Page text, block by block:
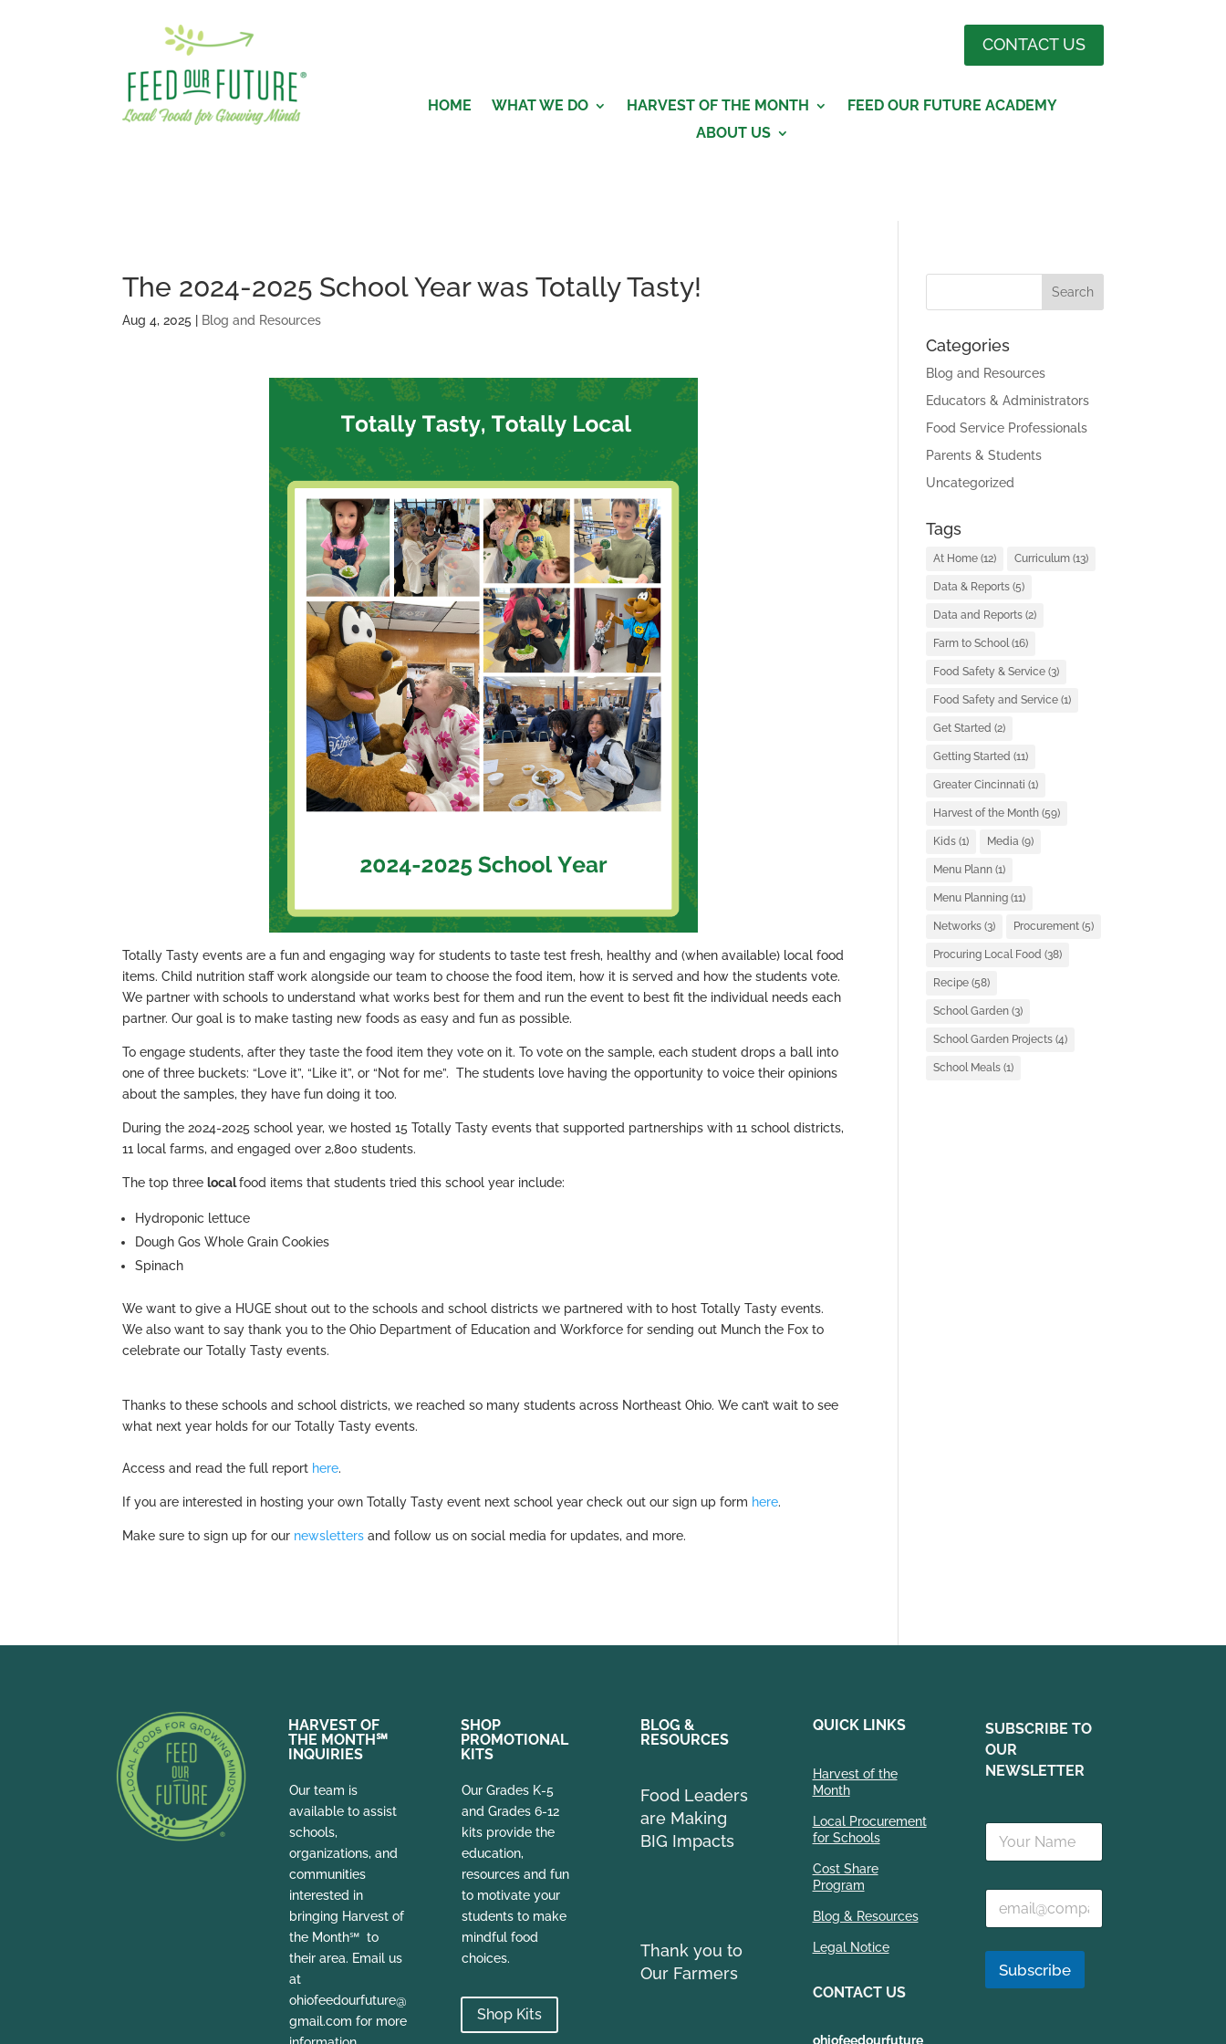
CONTACT US
HOME WHAT WE DO HARVEST OF THE MONTH
FEED OUR FUTURE ACADEMY
ABOUT US
The 2024-2025 School Year was Totally Tasty!
Aug 4, 2025 Blog and Resources
Totally Tasty events are a fun and engaging way for students to taste test fresh, healthy and (when available) local food
items. Child nutrition staff work alongside our team to choose the food item, how it is served and how the students vote.
We partner with schools to understand what works best for them and run the event to best fit the individual needs each
partner. Our goal is to make tasting new foods as easy and fun as possible.
To engage students, after they taste the food item they vote on it. To vote on the sample, each student drops a ball into
one of three buckets: “Love it”, “Like it”, or “Not for me”. The students love having the opportunity to voice their opinions
about the samples, they have fun doing it too.
During the 2024-2025 school year, we hosted 15 Totally Tasty events that supported partnerships with 11 school districts,
11 local farms, and engaged over 2,800 students.
The top three localfood items that students tried this school year include:
Hydroponic lettuce
Dough Gos Whole Grain Cookies
Spinach
We want to give a HUGE shout out to the schools and school districts we partnered with to host Totally Tasty events.
We also want to say thank you to the Ohio Department of Education and Workforce for sending out Munch the Fox to
celebrate our Totally Tasty events.
Thanks to these schools and school districts, we reached so many students across Northeast Ohio. We can’t wait to see
what next year holds for our Totally Tasty events.
Access and read the full report here.
If you are interested in hosting your own Totally Tasty event next school year check out our sign up form here.
Make sure to sign up for our newsletters and follow us on social media for updates, and more.
Categories
Blog and Resources
Educators & Administrators
Food Service Professionals
Parents & Students
Uncategorized
Tags
At Home (12) Curriculum (13)
Data & Reports (5)
Data and Reports (2)
Farm to School(16)
Food Safety & Service (3)
Food Safety and Service (1)
Get Started (2)
Getting Started (11)
Greater Cincinnati (1)
Harvest of the Month (59)
Kids (1) Media (9)
Menu Plann (1)
Menu Planning (11)
Networks (3) Procurement (5)
Procuring Local Food (38)
Recipe (58)
School Garden (3)
School Garden Projects (4)
School Meals (1)
HARVEST OF
THE MONTH ℠
INQUIRIES
Our team is
available to assist
schools,
organizations, and
communities
interested in
bringing Harvest of
the Month℠ to
their area. Email us
at
ohiofeedourfuture@
gmail.com for more
SHOP
PROMOTIONAL
KITS
Our Grades K-5
and Grades 6-12
kits provide the
education,
resources and fun
to motivate your
students to make
mindful food
choices.
Shop Kits
BLOG &
RESOURCES
Food Leaders
are Making
BIG Impacts
Thank you to
Our Farmers
QUICK LINKS
Harvest of the
Month
Local Procurement
for Schools
Cost Share
Program
Blog & Resources
Legal Notice
CONTACT US
ohiofeedourfuture
SUBSCRIBE TO
OUR
NEWSLETTER
l
a
e
N
m
E
a
i
*
Subscribe